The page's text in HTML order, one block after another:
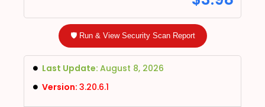
🛡️ Run & View Security Scan Report
Last Update: August 8, 2026
Version: 3.20.6.1